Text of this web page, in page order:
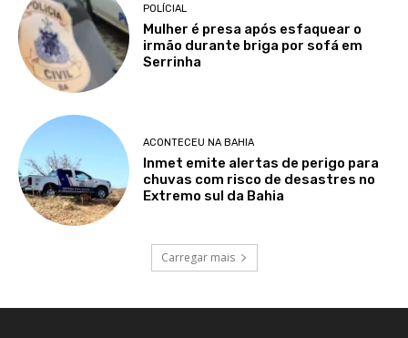
POLÍCIAL
Mulher é presa após esfaquear o
irmão durante briga por sofá em
Serrinha
ACONTECEU NA BAHIA
Inmet emite alertas de perigo para
chuvas com risco de desastres no
Extremo sul da Bahia
Carregar mais